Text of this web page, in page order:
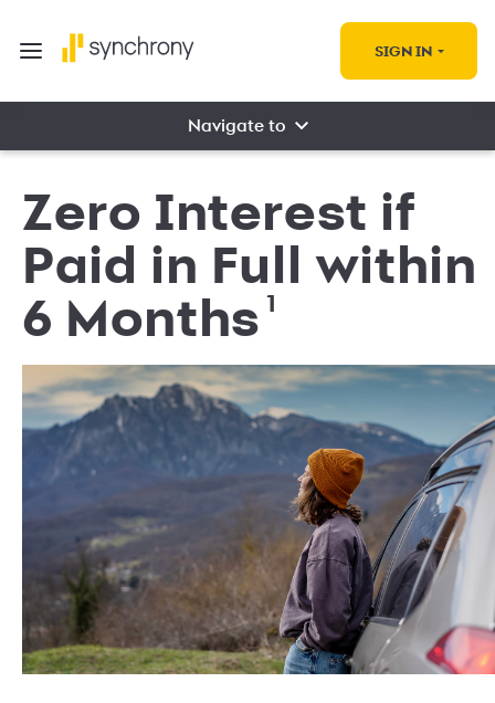
SIGN IN
Navigate to
Zero Interest if
Paid in Full within
6 Months